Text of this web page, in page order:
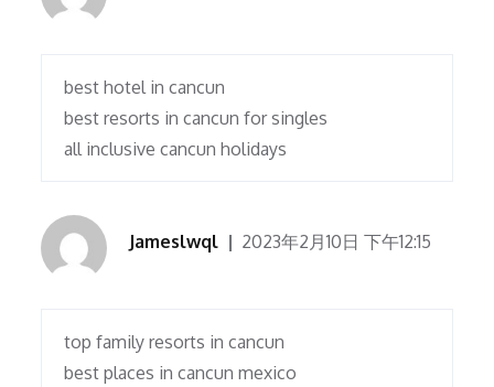
best hotel in cancun
best resorts in cancun for singles
all inclusive cancun holidays
Jameslwql 2023年2月10日 下午12:15
top family resorts in cancun
best places in cancun mexico